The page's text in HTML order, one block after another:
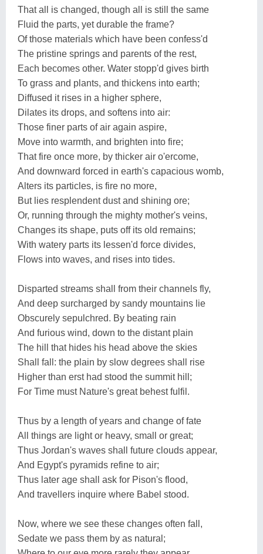
That all is changed, though all is still the same
Fluid the parts, yet durable the frame?
Of those materials which have been confess'd
The pristine springs and parents of the rest,
Each becomes other. Water stopp'd gives birth
To grass and plants, and thickens into earth;
Diffused it rises in a higher sphere,
Dilates its drops, and softens into air:
Those finer parts of air again aspire,
Move into warmth, and brighten into fire;
That fire once more, by thicker air o'ercome,
And downward forced in earth's capacious womb,
Alters its particles, is fire no more,
But lies resplendent dust and shining ore;
Or, running through the mighty mother's veins,
Changes its shape, puts off its old remains;
With watery parts its lessen'd force divides,
Flows into waves, and rises into tides.
Disparted streams shall from their channels fly,
And deep surcharged by sandy mountains lie
Obscurely sepulchred. By beating rain
And furious wind, down to the distant plain
The hill that hides his head above the skies
Shall fall: the plain by slow degrees shall rise
Higher than erst had stood the summit hill;
For Time must Nature's great behest fulfil.
Thus by a length of years and change of fate
All things are light or heavy, small or great;
Thus Jordan's waves shall future clouds appear,
And Egypt's pyramids refine to air;
Thus later age shall ask for Pison's flood,
And travellers inquire where Babel stood.
Now, where we see these changes often fall,
Sedate we pass them by as natural;